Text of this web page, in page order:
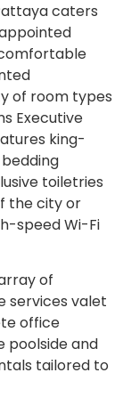
caters
of room types
Executive
king-
toiletries
the city or
speed Wi-Fi
of
services valet
office
poolside and
tailored to